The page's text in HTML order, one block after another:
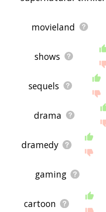
movieland
shows
sequels
drama
dramedy
gaming
cartoon